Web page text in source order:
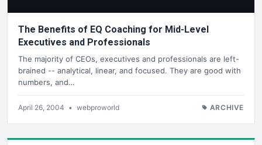
The Benefits of EQ Coaching for Mid-Level
Executives and Professionals
The majority of CEOs, executives and professionals are left-
brained -- analytical, linear, and focused. They are good with
numbers, and…
April 26, 2004 • webproworld ARCHIVE